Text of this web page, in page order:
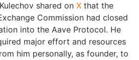
shared on X that the
Commission had closed
into the Aave Protocol. He
major effort and resources
him personally, as founder, to